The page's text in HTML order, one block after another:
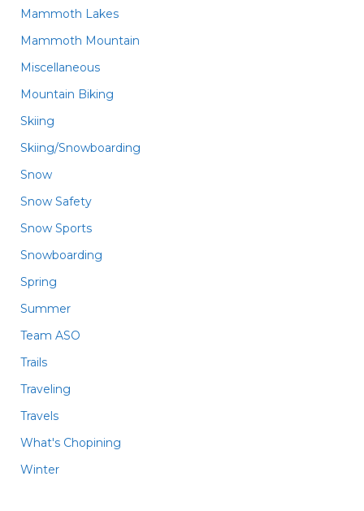
Mammoth Lakes
Mammoth Mountain
Miscellaneous
Mountain Biking
Skiing
Skiing/Snowboarding
Snow
Snow Safety
Snow Sports
Snowboarding
Spring
Summer
Team ASO
Trails
Traveling
Travels
What's Chopining
Winter